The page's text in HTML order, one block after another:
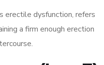
erectile dysfunction, refers
a firm enough erection